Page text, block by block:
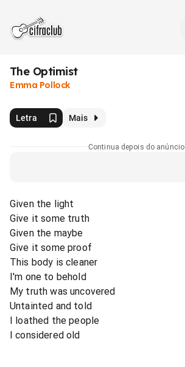
The Optimist
Emma Pollock
Letra Mais
Continua depois do anúncio
Given the light
Give it some truth
Given the maybe
Give it some proof
This body is cleaner
I'm one to behold
My truth was uncovered
Untainted and told
I loathed the people
I considered old